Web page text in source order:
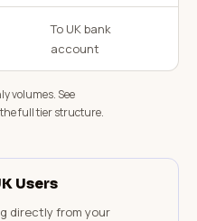
To UK bank
account
volumes. See
full tier structure.
Users
directly from your